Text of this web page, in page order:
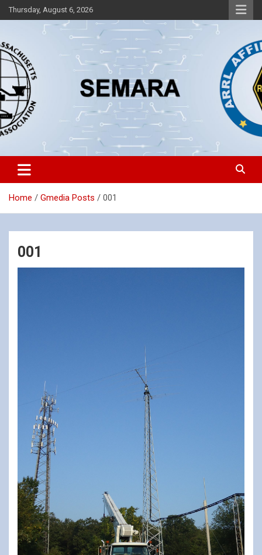
Skip
to
Thursday, August 6, 2026
SEMARA
Southeastern Massachusetts Amateur Radio Association, Inc.
Home Gmedia Posts 001
001